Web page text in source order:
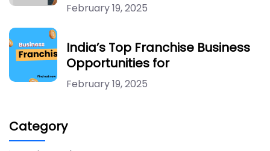
February 19, 2025
India’s Top Franchise Business
Opportunities for
February 19, 2025
Category